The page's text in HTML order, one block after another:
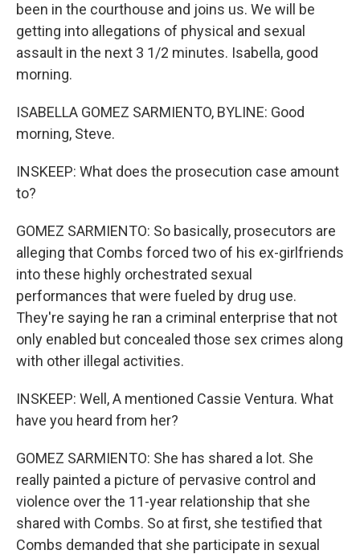
been in the courthouse and joins us. We will be
getting into allegations of physical and sexual
assault in the next 3 1/2 minutes. Isabella, good
morning.
ISABELLA GOMEZ SARMIENTO, BYLINE: Good
morning, Steve.
INSKEEP: What does the prosecution case amount
to?
GOMEZ SARMIENTO: So basically, prosecutors are
alleging that Combs forced two of his ex-girlfriends
into these highly orchestrated sexual
performances that were fueled by drug use.
They're saying he ran a criminal enterprise that not
only enabled but concealed those sex crimes along
with other illegal activities.
INSKEEP: Well, A mentioned Cassie Ventura. What
have you heard from her?
GOMEZ SARMIENTO: She has shared a lot. She
really painted a picture of pervasive control and
violence over the 11-year relationship that she
shared with Combs. So at first, she testified that
Combs demanded that she participate in sexual